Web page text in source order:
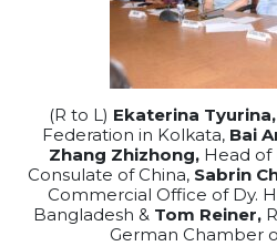
(R to L) Ekaterina Tyurina,
Federation in Kolkata, Bai
Zhang Zhizhong, Head of
Consulate of China, Sabrin
Commercial Office of Dy.
Bangladesh & Tom Reiner,
German Chamber